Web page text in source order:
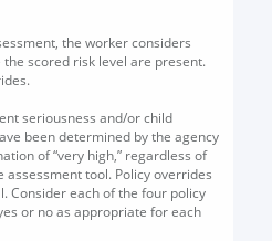
the worker considers
scored risk level are present.
seriousness and/or child
been determined by the agency
of “very high,” regardless of
tool. Policy overrides
Consider each of the four policy
or no as appropriate for each